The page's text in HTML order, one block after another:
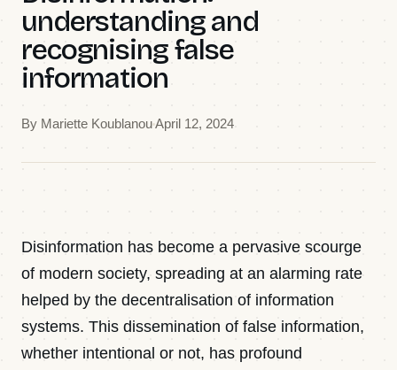
Gallery
Team
Newsletter · Decoded
Sign in
understanding and
recognising false
information
By Mariette KoublanouApril 12, 2024
Disinformation has become a pervasive scourge
of modern society, spreading at an alarming rate
helped by the decentralisation of information
systems. This dissemination of false information,
whether intentional or not, has profound